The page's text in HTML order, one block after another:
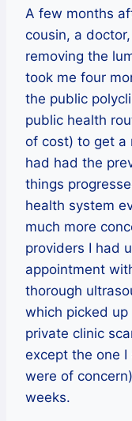
A few months
cousin, a
removing the
took me four
the public
public health
of cost) to get a
had had the
things
health system
much more
providers I had
appointment
thorough
which picked
private clinic
except the one I
were of
weeks.